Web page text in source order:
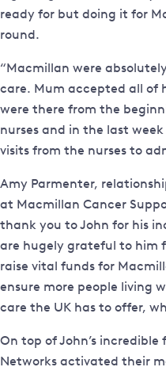
ready for but doing it for
round.
“Macmillan were
care. Mum accepted all of
were there from the
nurses and in the last
visits from the nurses to
Amy Parmenter,
at Macmillan Cancer
thank you to John for his
are hugely grateful to him
raise vital funds for
ensure more people living
care the UK has to offer,
On top of John’s
Networks activated their